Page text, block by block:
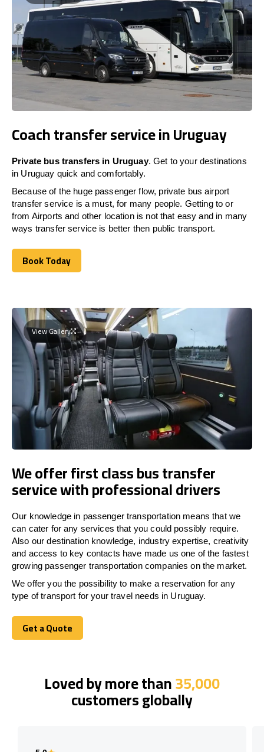
Coach transfer service in Uruguay
Private bus transfers in Uruguay. Get to your destinations
in Uruguay quick and comfortably.
Because of the huge passenger flow, private bus airport
transfer service is a must, for many people. Getting to or
from Airports and other location is not that easy and in many
ways transfer service is better then public transport.
Book Today
Book Today
View Gallery
We offer first class bus transfer
service with professional drivers
Our knowledge in passenger transportation means that we
can cater for any services that you could possibly require.
Also our destination knowledge, industry expertise, creativity
and access to key contacts have made us one of the fastest
growing passenger transportation companies on the market.
We offer you the possibility to make a reservation for any
type of transport for your travel needs in Uruguay.
Get a Quote
Get a Quote
Loved by more than35,000
customers globally